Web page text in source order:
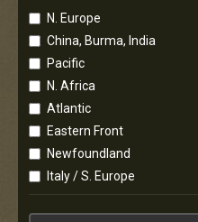
N. Europe
China, Burma, India
Pacific
N. Africa
Atlantic
Eastern Front
Newfoundland
Italy / S. Europe